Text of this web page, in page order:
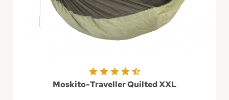
Moskito-Traveller Quilted XXL